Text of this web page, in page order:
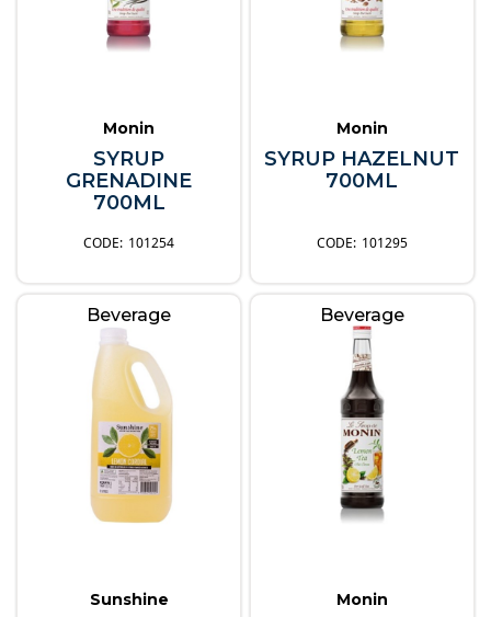
Monin
SYRUP
GRENADINE
700ML
101254
Monin
SYRUP HAZELNUT
700ML
101295
Beverage
Sunshine
Beverage
Monin